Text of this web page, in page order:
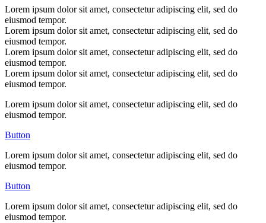
Lorem ipsum dolor sit amet, consectetur adipiscing elit, sed do
eiusmod tempor.
Lorem ipsum dolor sit amet, consectetur adipiscing elit, sed do
eiusmod tempor.
Lorem ipsum dolor sit amet, consectetur adipiscing elit, sed do
eiusmod tempor.
Lorem ipsum dolor sit amet, consectetur adipiscing elit, sed do
eiusmod tempor.
Lorem ipsum dolor sit amet, consectetur adipiscing elit, sed do
eiusmod tempor.
Button
Lorem ipsum dolor sit amet, consectetur adipiscing elit, sed do
eiusmod tempor.
Button
Lorem ipsum dolor sit amet, consectetur adipiscing elit, sed do
eiusmod tempor.